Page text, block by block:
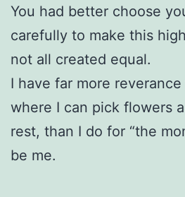
You had better choose
carefully to make this
not all created equal.
I have far more
where I can pick flowers
rest, than I do for “the
be me.